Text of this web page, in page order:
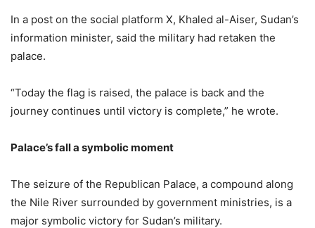
In a post on the social platform X, Khaled al-Aiser, Sudan’s
information minister, said the military had retaken the
palace.
“Today the flag is raised, the palace is back and the
journey continues until victory is complete,” he wrote.
Palace’s fall a symbolic moment
The seizure of the Republican Palace, a compound along
the Nile River surrounded by government ministries, is a
major symbolic victory for Sudan’s military.